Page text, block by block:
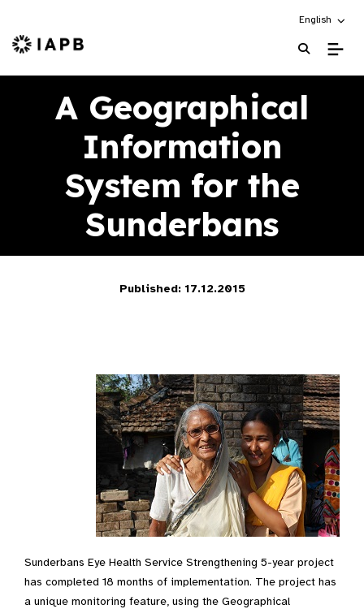
Choose an
English
IAPB Home Page
A Geographical
Information
System for the
Sunderbans
Published: 17.12.2015
Sunderbans Eye Health Service Strengthening 5-year project
has completed 18 months of implementation. The project has
a unique monitoring feature, using the Geographical